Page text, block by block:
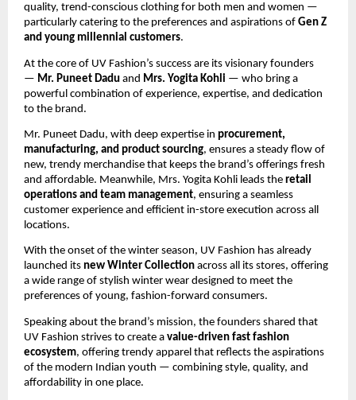
quality, trend-conscious clothing for both men and women —
particularly catering to the preferences and aspirations of Gen Z
and young millennial customers.
At the core of UV Fashion’s success are its visionary founders
— Mr. Puneet Dadu and Mrs. Yogita Kohli — who bring a
powerful combination of experience, expertise, and dedication
to the brand.
Mr. Puneet Dadu, with deep expertise in procurement,
manufacturing, and product sourcing, ensures a steady flow of
new, trendy merchandise that keeps the brand’s offerings fresh
and affordable. Meanwhile, Mrs. Yogita Kohli leads the retail
operations and team management, ensuring a seamless
customer experience and efficient in-store execution across all
locations.
With the onset of the winter season, UV Fashion has already
launched its new Winter Collection across all its stores, offering
a wide range of stylish winter wear designed to meet the
preferences of young, fashion-forward consumers.
Speaking about the brand’s mission, the founders shared that
UV Fashion strives to create a value-driven fast fashion
ecosystem, offering trendy apparel that reflects the aspirations
of the modern Indian youth — combining style, quality, and
affordability in one place.